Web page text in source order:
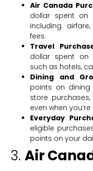
Air Canada
dollar spent on
including
fees.
Travel
dollar spent on
such as hotels,
Dining and
points on
store
even when
Everyday
eligible
points on your
3.Air